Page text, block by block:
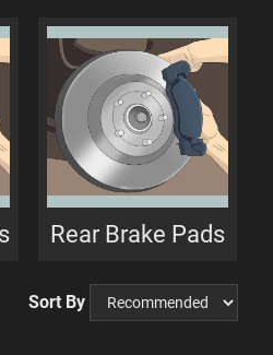
Rear Brake Pads
Sort By